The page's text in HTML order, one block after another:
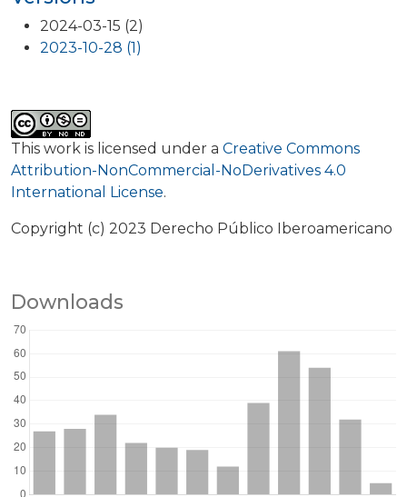
2024-03-15 (2)
2023-10-28 (1)
This work is licensed under a Creative Commons
Attribution-NonCommercial-NoDerivatives 4.0
International License.
Copyright (c) 2023 Derecho Público Iberoamericano
Downloads